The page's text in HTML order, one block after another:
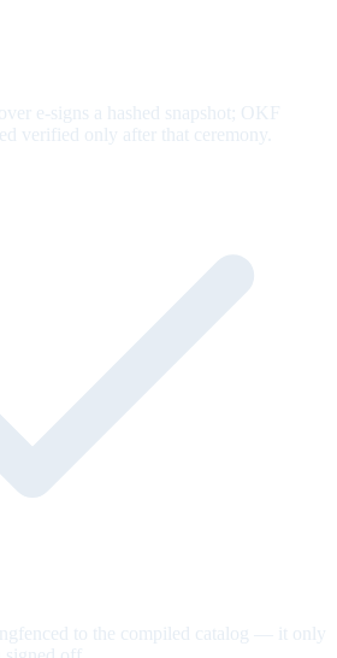
e-signs a hashed snapshot; OKF
verified only after that ceremony.
to the compiled catalog — it only